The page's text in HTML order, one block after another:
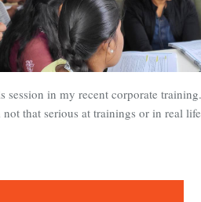
session in my recent corporate
not that serious at trainings or in real